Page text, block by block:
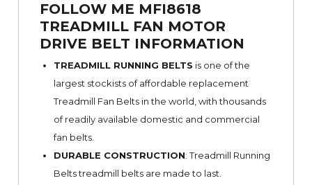
FOLLOW ME MFI8618
TREADMILL FAN MOTOR
DRIVE BELT INFORMATION
TREADMILL RUNNING BELTS is one of the
largest stockists of affordable replacement
Treadmill Fan Belts in the world, with thousands
of readily available domestic and commercial
fan belts.
DURABLE CONSTRUCTION: Treadmill Running
Belts treadmill belts are made to last.